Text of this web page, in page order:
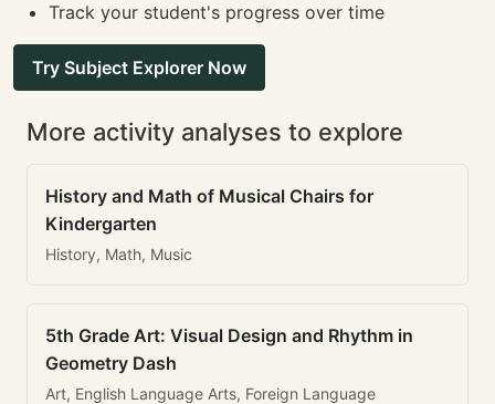
Track your student's progress over time
Try Subject Explorer Now
More activity analyses to explore
History and Math of Musical Chairs for
Kindergarten
History, Math, Music
5th Grade Art: Visual Design and Rhythm in
Geometry Dash
Art, English Language Arts, Foreign Language